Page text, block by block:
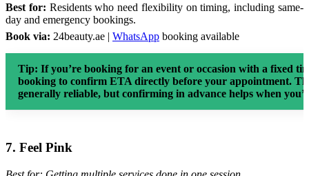
Best for: Residents who need flexibility on timing, including same-
day and emergency bookings.
Book via: 24beauty.ae | WhatsApp booking available
Tip: If you’re booking for an event or occasion with a fixed
booking to confirm ETA directly before your appointment.
generally reliable, but confirming in advance helps when
7. Feel Pink